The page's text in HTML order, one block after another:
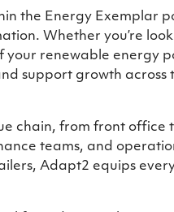
the Energy Exemplar
Whether you’re
your renewable energy
support growth across
chain, from front office
teams, and
Adapt2 equips